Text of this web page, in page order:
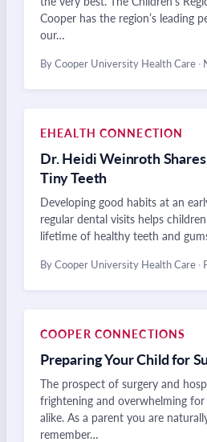
Cooper has the region’s leading
our…
By Cooper University Health Care ·
EHEALTH CONNECTION
Dr. Heidi Weinroth
Tiny Teeth
Developing good habits at an
regular dental visits helps
lifetime of healthy teeth and
By Cooper University Health Care ·
COOPER CONNECTIONS
Preparing Your Child for
The prospect of surgery and
frightening and overwhelming
alike. As a parent you are
remember…